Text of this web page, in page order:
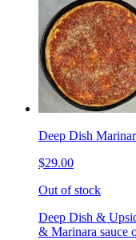
Deep Dish
$29.00
Out of stock
Deep Dish &
& Marinara sauce